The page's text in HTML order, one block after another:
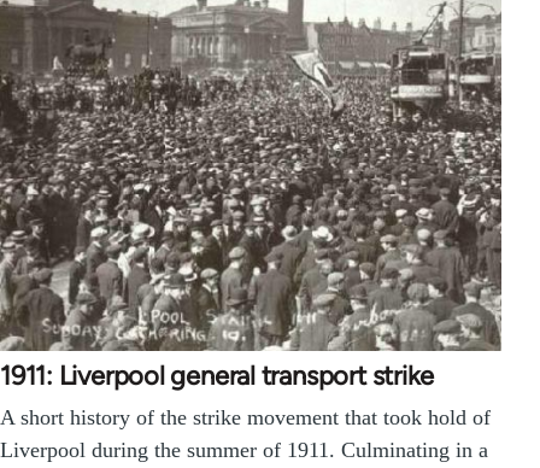
1911: Liverpool general transport strike
A short history of the strike movement that took hold of
Liverpool during the summer of 1911. Culminating in a